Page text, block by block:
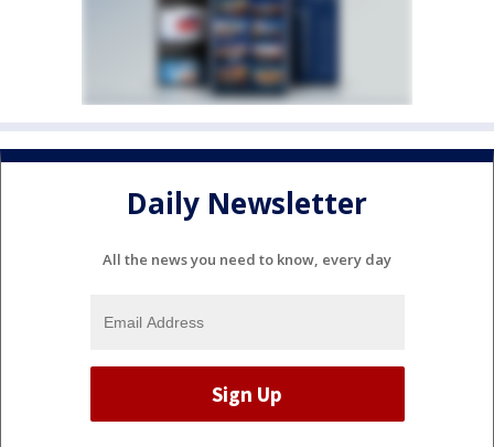
Daily Newsletter
All the news you need to know, every day